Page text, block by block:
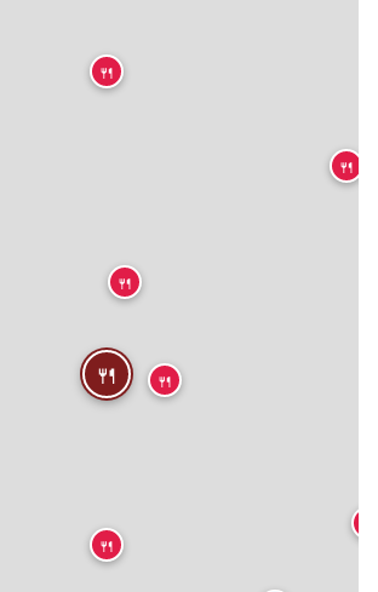
🍴
🍴
🍴
🍴
🍴
🍴